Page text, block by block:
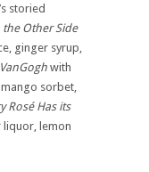
storied
Other Side
ginger syrup,
with
sorbet,
Rosé Has its
liquor, lemon